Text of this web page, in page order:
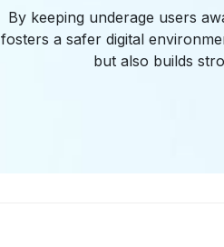
By keeping underage users
fosters a safer digital
but also builds